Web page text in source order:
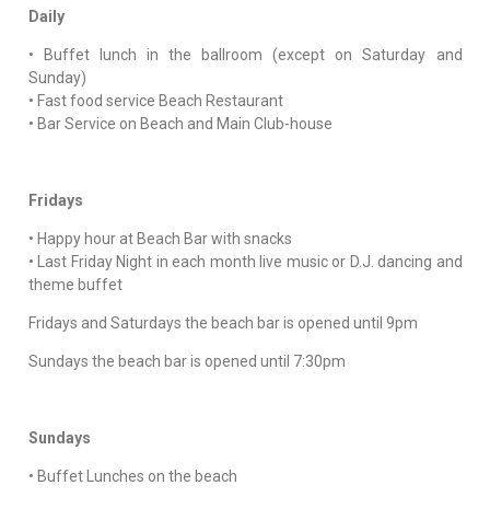
Daily
• Buffet lunch in the ballroom (except on Saturday and
Sunday)
• Fast food service Beach Restaurant
• Bar Service on Beach and Main Club-house
Fridays
• Happy hour at Beach Bar with snacks
• Last Friday Night in each month live music or D.J. dancing and
theme buffet
Fridays and Saturdays the beach bar is opened until 9pm
Sundays the beach bar is opened until 7:30pm
Sundays
• Buffet Lunches on the beach